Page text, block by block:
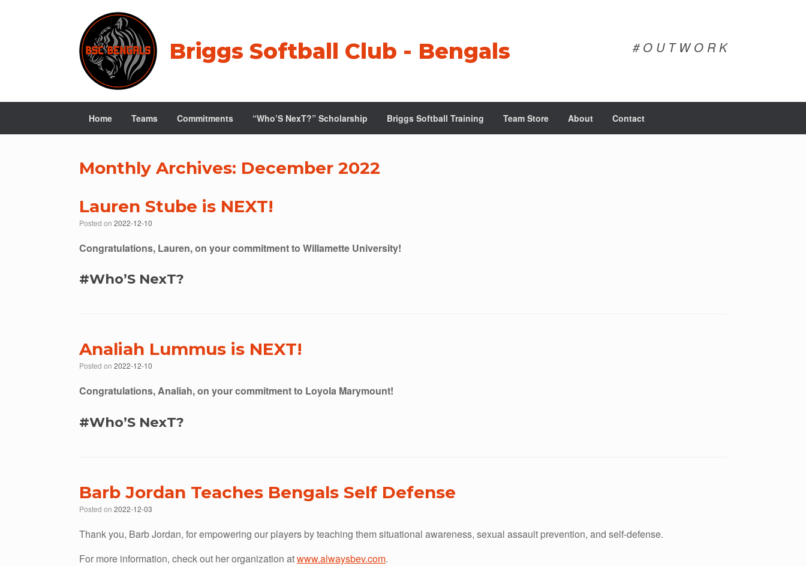
Briggs Softball Club - Bengals # O U T W O R K
Home Teams Commitments “Who’S NexT?” Scholarship Briggs Softball Training Team Store About Contact
Monthly Archives: December 2022
Lauren Stube is NEXT!
Posted on 2022-12-10
Congratulations, Lauren, on your commitment to Willamette University!
#Who’S NexT?
Analiah Lummus is NEXT!
Posted on 2022-12-10
Congratulations, Analiah, on your commitment to Loyola Marymount!
#Who’S NexT?
Barb Jordan Teaches Bengals Self Defense
Posted on 2022-12-03
Thank you, Barb Jordan, for empowering our players by teaching them situational awareness, sexual assault prevention, and self-defense.
For more information, check out her organization atwww.alwaysbev.com.